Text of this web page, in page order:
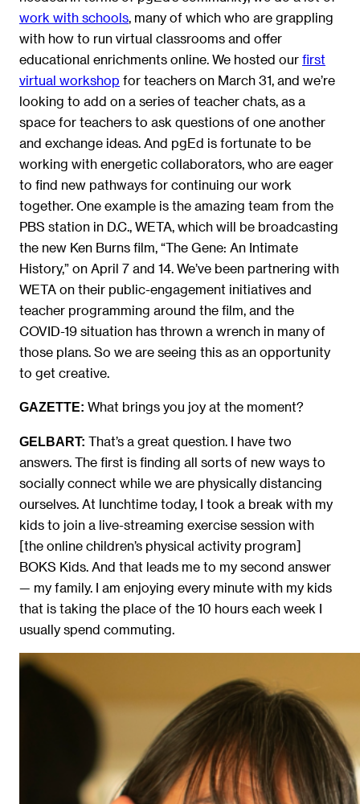
work with schools , many of which who are grappling
with how to run virtual classrooms and offer
educational enrichments online. We hosted our first
virtual workshop for teachers on March 31, and we’re
looking to add on a series of teacher chats, as a
space for teachers to ask questions of one another
and exchange ideas. And pgEd is fortunate to be
working with energetic collaborators, who are eager
to find new pathways for continuing our work
together. One example is the amazing team from the
PBS station in D.C., WETA, which will be broadcasting
the new Ken Burns film, “The Gene: An Intimate
History,” on April 7 and 14. We’ve been partnering with
WETA on their public-engagement initiatives and
teacher programming around the film, and the
COVID-19 situation has thrown a wrench in many of
those plans. So we are seeing this as an opportunity
to get creative.
GAZETTE: What brings you joy at the moment?
GELBART: That’s a great question. I have two
answers. The first is finding all sorts of new ways to
socially connect while we are physically distancing
ourselves. At lunchtime today, I took a break with my
kids to join a live-streaming exercise session with
[the online children’s physical activity program]
BOKS Kids. And that leads me to my second answer
— my family. I am enjoying every minute with my kids
that is taking the place of the 10 hours each week I
usually spend commuting.